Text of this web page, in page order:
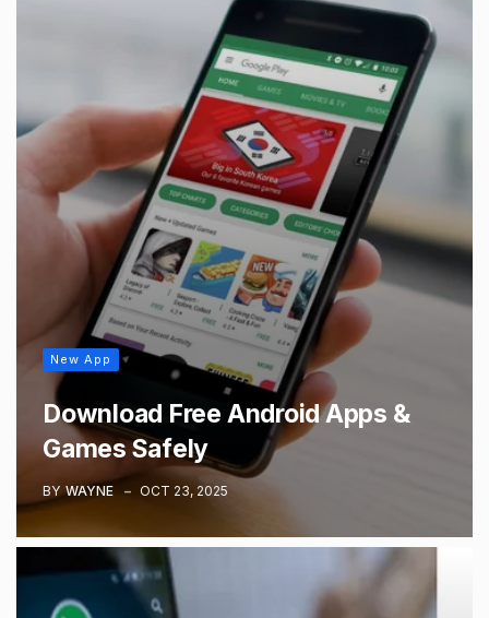
New App
Download Free Android Apps &
Games Safely
BY WAYNE OCT 23, 2025